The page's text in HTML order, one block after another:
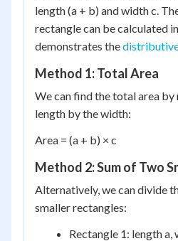
length (a + b) and width c.
rectangle can be calculated
demonstrates the
Method 1: Total Area
We can find the total area
length by the width:
Area = (a + b) × c
Method 2: Sum of Two
Alternatively, we can divide
smaller rectangles:
Rectangle 1: length a,